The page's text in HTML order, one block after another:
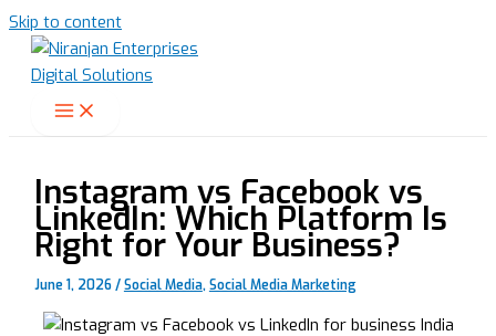
Skip to content
Instagram vs Facebook vs
LinkedIn: Which Platform Is
Right for Your Business?
June 1, 2026/Social Media,Social Media Marketing